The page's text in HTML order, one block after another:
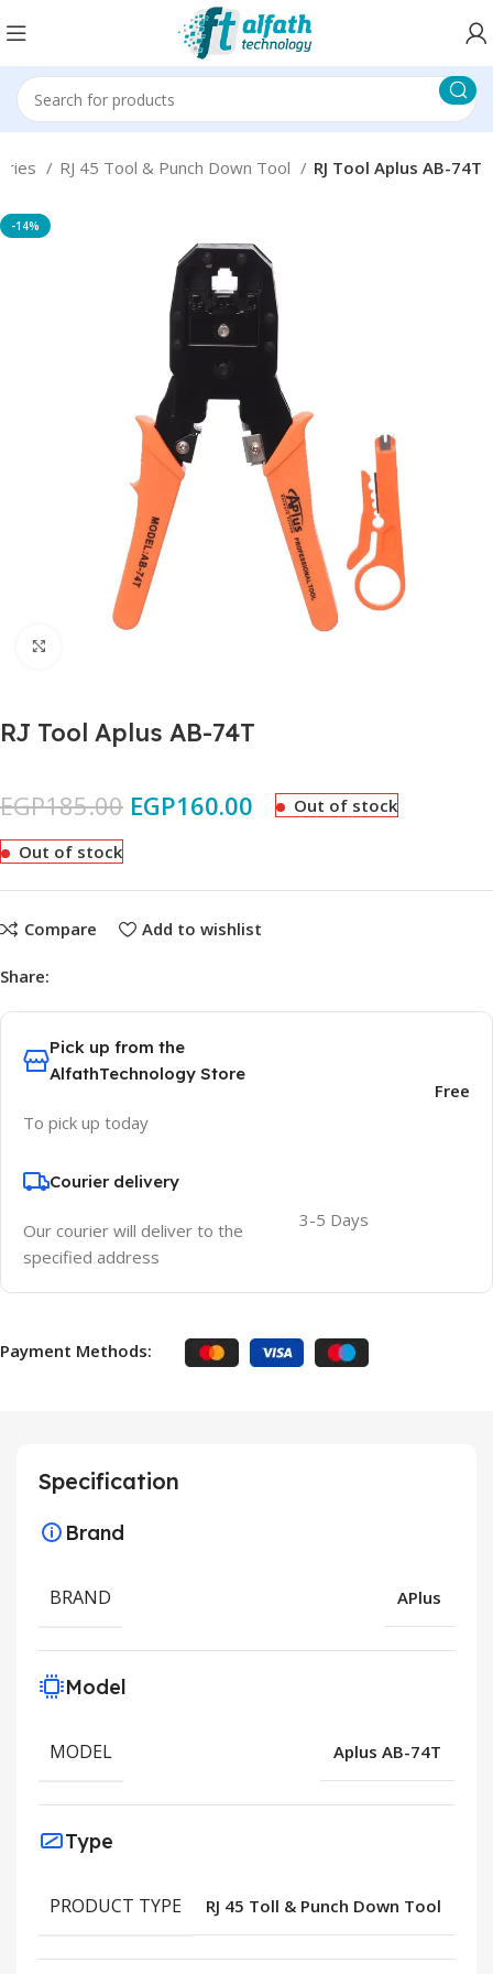
RJ 45 Tool & Punch Down Tool RJ Tool Aplus AB-74T
-14%
RJ Tool Aplus AB-74T
EGP185.00 EGP160.00 Out of stock
Out of stock
Compare Add to wishlist
Share:
Pick up from the
AlfathTechnology Store
To pick up today
Free
Courier delivery
Our courier will deliver to the
specified address
3-5 Days
Payment Methods:
Specification
Brand
BRAND APlus
Model
MODEL Aplus AB-74T
Type
PRODUCT TYPE RJ 45 Toll & Punch Down Tool